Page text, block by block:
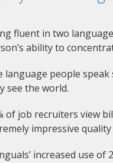
fluent in two
ability to
language people speak
see the world.
of job recruiters view
impressive
increased use of